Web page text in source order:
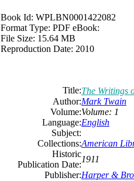
Book Id: WPLBN0001422082
Format Type: PDF eBook:
File Size: 15.64 MB
Reproduction Date: 2010
Title:The Writings
Author:Mark Twain
Volume:Volume: 1
Language:English
Subject:
Collections:American
Historic
Publication Date:
1911
Publisher:Harper &